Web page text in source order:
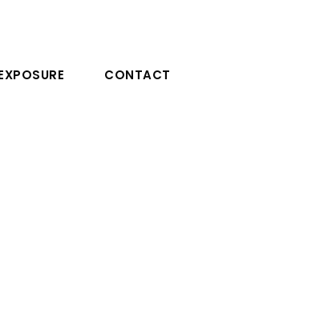
CONTACT